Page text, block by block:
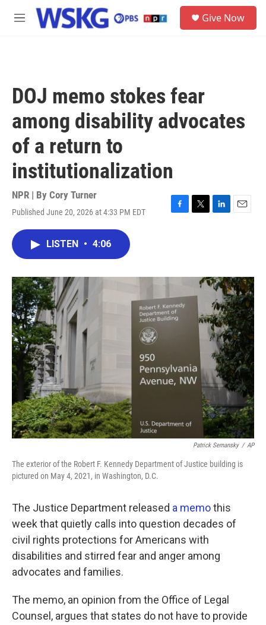
Skip to main content
M
Give Now
DOJ memo stokes fear
among disability advocates
of a return to
institutionalization
NPR | By Cory Turner
Published June 20, 2026 at 4:33 PM EDT
F
o
T
r
L
I
n
E
LISTEN • 4:06
Patrick Semansky / AP
The exterior of the Robert F. Kennedy Department of Justice building is
pictured on May 4, 2021, in Washington, D.C.
The Justice Department released a memothis
week that quietly calls into question decades of
civil rights protections for Americans with
disabilities and stirred fear and anger among
advocates and families.
The memo, an opinion from the Office of Legal
Counsel, argues that states do not have to provide